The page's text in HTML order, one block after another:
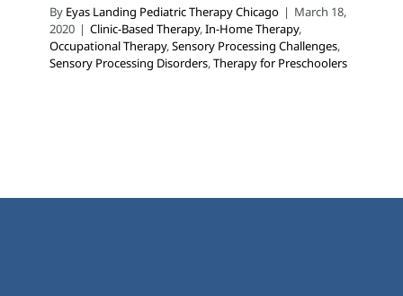
By Eyas Landing Pediatric Therapy Chicago | March 18,
2020 | Clinic-Based Therapy,In-Home Therapy,
Occupational Therapy,Sensory Processing Challenges,
Sensory Processing Disorders,Therapy for Preschoolers